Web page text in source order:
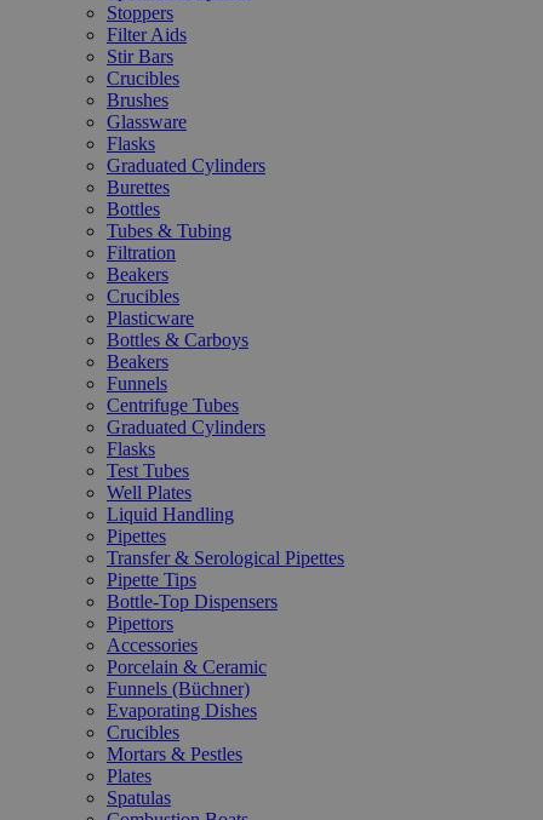
Stoppers
Filter Aids
Stir Bars
Crucibles
Brushes
Glassware
Flasks
Graduated Cylinders
Burettes
Bottles
Tubes & Tubing
Filtration
Beakers
Crucibles
Plasticware
Bottles & Carboys
Beakers
Funnels
Centrifuge Tubes
Graduated Cylinders
Flasks
Test Tubes
Well Plates
Liquid Handling
Pipettes
Transfer & Serological Pipettes
Pipette Tips
Bottle-Top Dispensers
Pipettors
Accessories
Porcelain & Ceramic
Funnels (Büchner)
Evaporating Dishes
Crucibles
Mortars & Pestles
Plates
Spatulas